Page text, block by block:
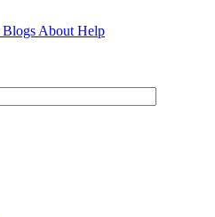
Blogs About Help